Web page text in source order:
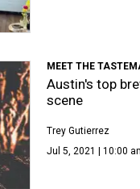
MEET THE
Austin's top
scene
Trey Gutierrez
Jul 5, 2021 | 10:00